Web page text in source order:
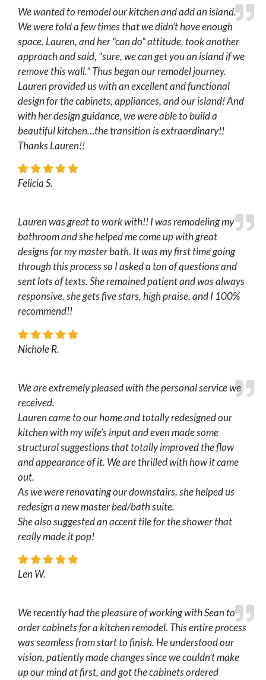
We wanted to remodel our kitchen and add an island.
We were told a few times that we didn’t have enough
space. Lauren, and her “can do” attitude, took another
approach and said, “sure, we can get you an island if we
remove this wall.” Thus began our remodel journey.
Lauren provided us with an excellent and functional
design for the cabinets, appliances, and our island! And
with her design guidance, we were able to build a
beautiful kitchen…the transition is extraordinary!!
Thanks Lauren!!
Felicia S.
Lauren was great to work with!! I was remodeling my
bathroom and she helped me come up with great
designs for my master bath. It was my first time going
through this process so I asked a ton of questions and
sent lots of texts. She remained patient and was always
responsive. she gets five stars, high praise, and I 100%
recommend!!
Nichole R.
We are extremely pleased with the personal service we
received.
Lauren came to our home and totally redesigned our
kitchen with my wife’s input and even made some
structural suggestions that totally improved the flow
and appearance of it. We are thrilled with how it came
out.
As we were renovating our downstairs, she helped us
redesign a new master bed/bath suite.
She also suggested an accent tile for the shower that
really made it pop!
Len W.
We recently had the pleasure of working with Sean to
order cabinets for a kitchen remodel. This entire process
was seamless from start to finish. He understood our
vision, patiently made changes since we couldn’t make
up our mind at first, and got the cabinets ordered